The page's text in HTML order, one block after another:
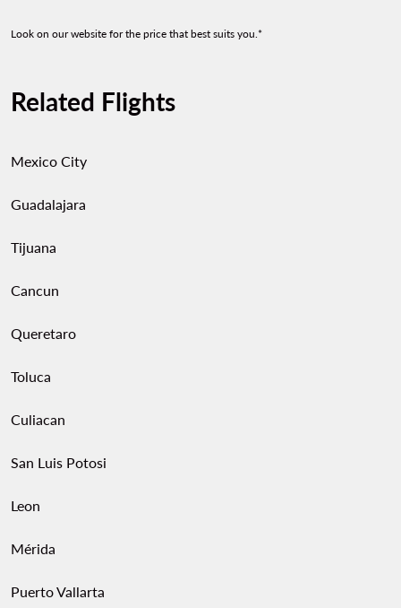
Look on our website for the price that best suits you.*
Related Flights
Mexico City
Guadalajara
Tijuana
Cancun
Queretaro
Toluca
Culiacan
San Luis Potosi
Leon
Mérida
Puerto Vallarta